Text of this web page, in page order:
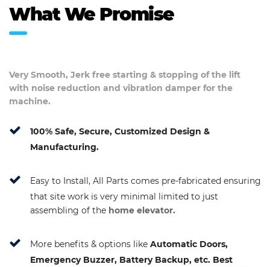
What We Promise
Very Smooth, Jerk free starting & stopping of the lift
with noise reduction and vibration damper for the
machine.
100% Safe, Secure, Customized Design &
Manufacturing.
Easy to Install, All Parts comes pre-fabricated ensuring
that site work is very minimal limited to just
assembling of the home elevator.
More benefits & options like Automatic Doors,
Emergency Buzzer, Battery Backup, etc. Best